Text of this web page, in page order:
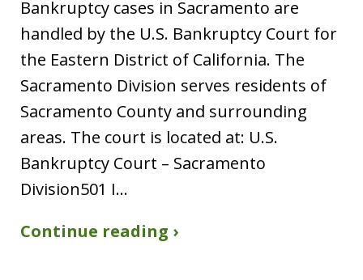
Bankruptcy cases in Sacramento are
handled by the U.S. Bankruptcy Court for
the Eastern District of California. The
Sacramento Division serves residents of
Sacramento County and surrounding
areas. The court is located at: U.S.
Bankruptcy Court – Sacramento
Division501 I…
Continue reading ›